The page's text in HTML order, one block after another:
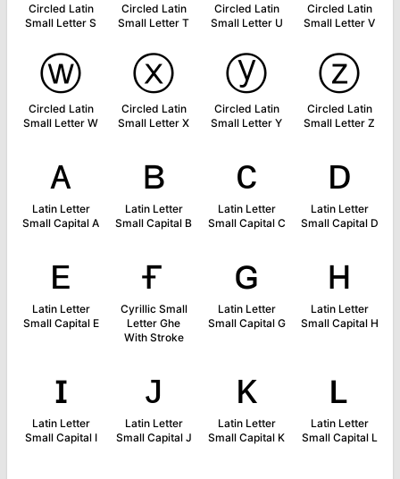
Circled Latin
Small Letter S
Circled Latin
Small Letter T
Circled Latin
Small Letter U
Circled Latin
Small Letter V
ⓦ
Circled Latin
Small Letter W
ⓧ
Circled Latin
Small Letter X
ⓨ
Circled Latin
Small Letter Y
ⓩ
Circled Latin
Small Letter Z
ᴀ
Latin Letter
Small Capital A
ʙ
Latin Letter
Small Capital B
ᴄ
Latin Letter
Small Capital C
ᴅ
Latin Letter
Small Capital D
ᴇ
Latin Letter
Small Capital E
ғ
Cyrillic Small
Letter Ghe
With Stroke
ɢ
Latin Letter
Small Capital G
ʜ
Latin Letter
Small Capital H
ɪ
Latin Letter
Small Capital I
ᴊ
Latin Letter
Small Capital J
ᴋ
Latin Letter
Small Capital K
ʟ
Latin Letter
Small Capital L